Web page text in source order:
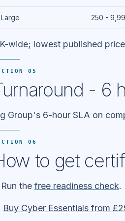
Large 250 -
wide; lowest published
05
- 6
Group's 6-hour SLA on
06
to get
Run the free readiness check.
Buy Cyber Essentials from